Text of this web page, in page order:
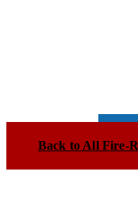
Back to All Fire-